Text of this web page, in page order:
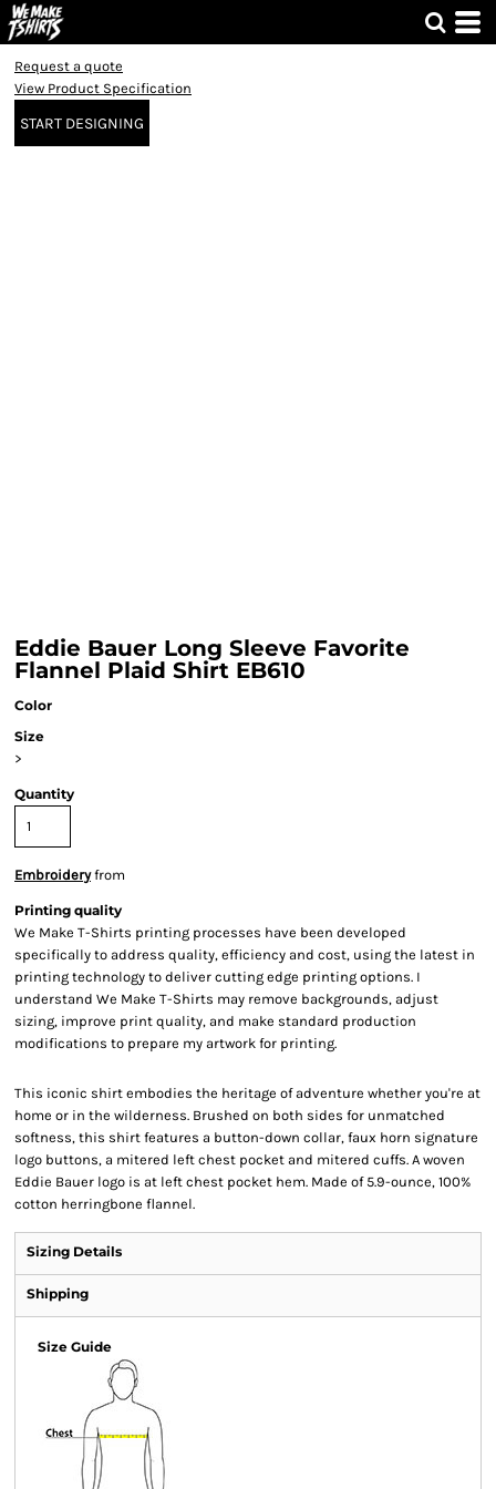
Request a quote
View Product Specification
START DESIGNING
Eddie Bauer Long Sleeve Favorite
Flannel Plaid Shirt EB610
Color
Size
>
Quantity
Embroideryfrom
Printing quality
We Make T-Shirts printing processes have been developed
specifically to address quality, efficiency and cost, using the latest in
printing technology to deliver cutting edge printing options. I
understand We Make T-Shirts may remove backgrounds, adjust
sizing, improve print quality, and make standard production
modifications to prepare my artwork for printing.
This iconic shirt embodies the heritage of adventure whether you're at
home or in the wilderness. Brushed on both sides for unmatched
softness, this shirt features a button-down collar, faux horn signature
logo buttons, a mitered left chest pocket and mitered cuffs. A woven
Eddie Bauer logo is at left chest pocket hem. Made of 5.9-ounce, 100%
cotton herringbone flannel.
Sizing Details
Shipping
Size Guide